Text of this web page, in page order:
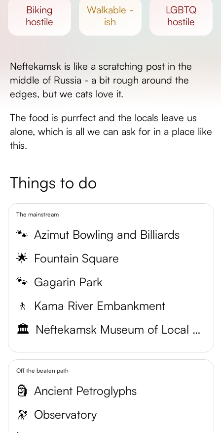
Day length
biking
hostile
walkable -
ish
LGBTQ
hostile
Neftekamsk is like a scratching post in the
middle of Russia - a bit rough around the
edges, but we cats love it.
The food is purrfect and the locals leave us
alone, which is all we can ask for in a place like
this.
Things to do
The mainstream
🐾 Azimut Bowling and Billiards
🌟 Fountain Square
🐾 Gagarin Park
🚶
Kama River Embankment
🏛️
Neftekamsk Museum of Local Lore
Off the beaten path
🗿 Ancient Petroglyphs
🔭 Observatory